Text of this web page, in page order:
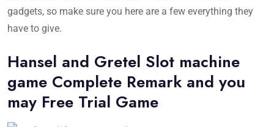
gadgets, so make sure you here are a few everything they
have to give.
Hansel and Gretel Slot machine
game Complete Remark and you
may Free Trial Game